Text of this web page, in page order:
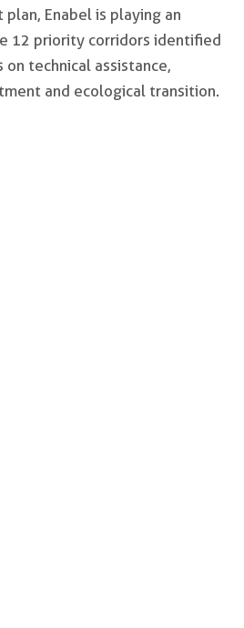
Enabel is playing an
12 priority corridors identified
on technical assistance,
and ecological transition.